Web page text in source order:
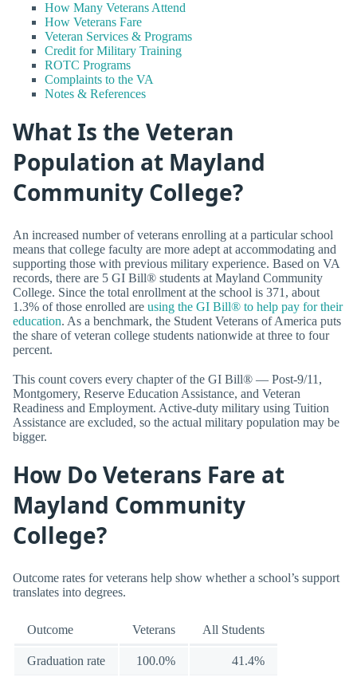
How Many Veterans Attend
How Veterans Fare
Veteran Services & Programs
Credit for Military Training
ROTC Programs
Complaints to the VA
Notes & References
What Is the Veteran
Population at Mayland
Community College?
An increased number of veterans enrolling at a particular school
means that college faculty are more adept at accommodating and
supporting those with previous military experience. Based on VA
records, there are 5 GI Bill® students at Mayland Community
College. Since the total enrollment at the school is 371, about
1.3% of those enrolled are using the GI Bill® to help pay for their
education. As a benchmark, the Student Veterans of America puts
the share of veteran college students nationwide at three to four
percent.
This count covers every chapter of the GI Bill® — Post-9/11,
Montgomery, Reserve Education Assistance, and Veteran
Readiness and Employment. Active-duty military using Tuition
Assistance are excluded, so the actual military population may be
bigger.
How Do Veterans Fare at
Mayland Community
College?
Outcome rates for veterans help show whether a school’s support
translates into degrees.
Outcome Veterans All Students
Graduation rate 100.0% 41.4%